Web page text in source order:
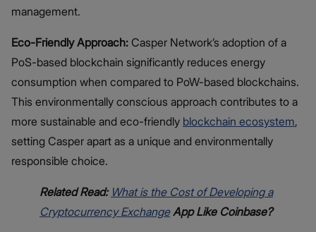
management.
Eco-Friendly Approach: Casper Network’s adoption of a
PoS-based blockchain significantly reduces energy
consumption when compared to PoW-based blockchains.
This environmentally conscious approach contributes to a
more sustainable and eco-friendly blockchain ecosystem,
setting Casper apart as a unique and environmentally
responsible choice.
Related Read: What is the Cost of Developing a
Cryptocurrency ExchangeApp Like Coinbase?